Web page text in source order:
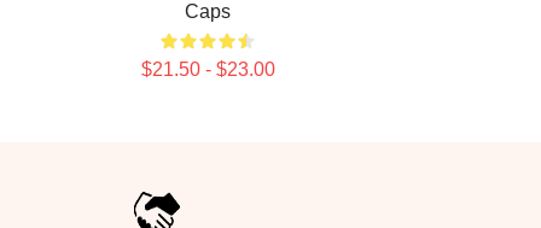
Caps
$21.50 - $23.00